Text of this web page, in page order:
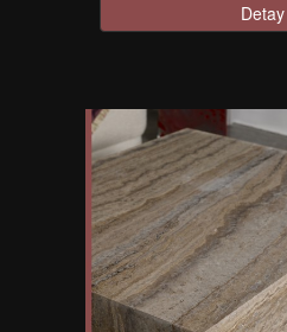
Detay